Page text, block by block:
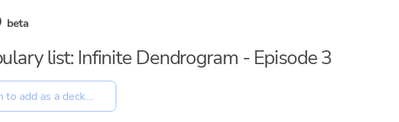
beta
list: Infinite Dendrogram - Episode 3